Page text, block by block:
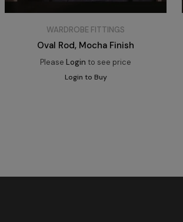
WARDROBE FITTINGS
Oval Rod, Mocha Finish
PleaseLogin to see price
Login to Buy